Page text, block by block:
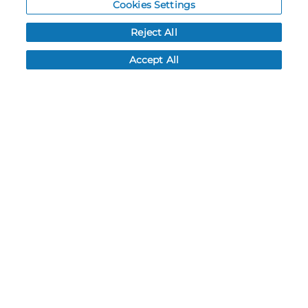
Resources
NEWS
CUSTOMER SERVICE
Cookies Settings
Reject All
Accept All